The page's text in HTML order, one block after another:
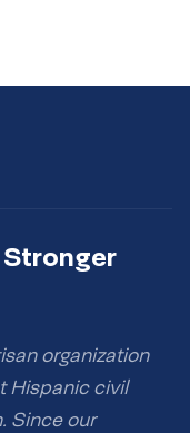
organization
Hispanic civil
Since our